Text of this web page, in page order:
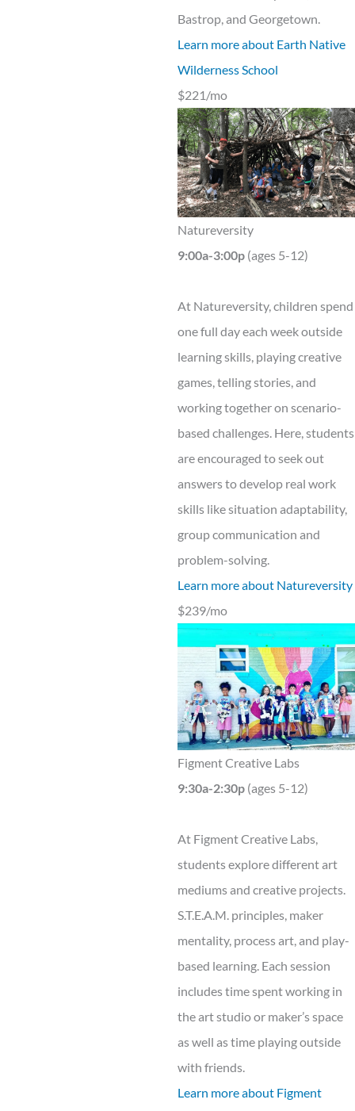
Bastrop, and Georgetown.
Learn more about Earth Native
Wilderness School
$221/mo
Natureversity
9:00a-3:00p (ages 5-12)
At Natureversity, children spend
one full day each week outside
learning skills, playing creative
games, telling stories, and
working together on scenario-
based challenges. Here, students
are encouraged to seek out
answers to develop real work
skills like situation adaptability,
group communication and
problem-solving.
Learn more about Natureversity
$239/mo
Figment Creative Labs
9:30a-2:30p (ages 5-12)
At Figment Creative Labs,
students explore different art
mediums and creative projects.
S.T.E.A.M. principles, maker
mentality, process art, and play-
based learning. Each session
includes time spent working in
the art studio or maker’s space
as well as time playing outside
with friends.
Learn more about Figment